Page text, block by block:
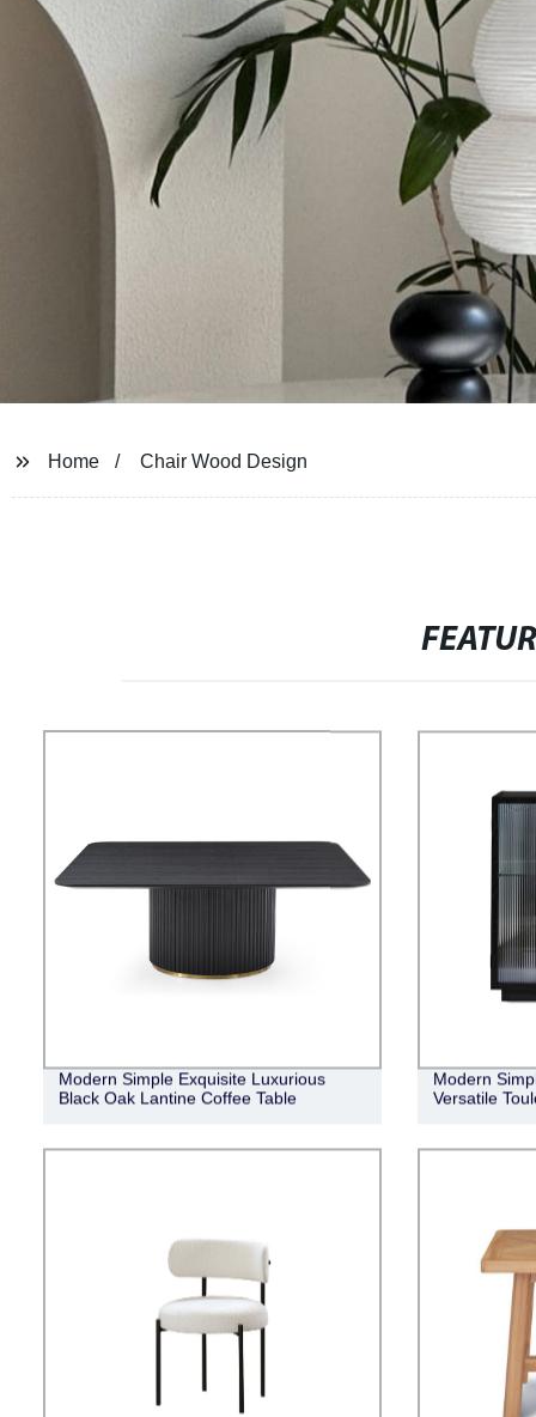
Home Chair Wood Design
Modern Simple Exquisite Luxurious
Black Oak Lantine Coffee Table
Modern
Versatile